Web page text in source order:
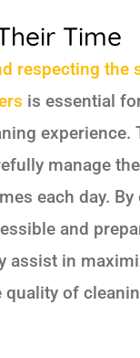
Time
respecting the
is essential
experience.
manage
each day.
and
assist in
of